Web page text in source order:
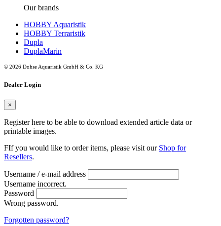
Our brands
HOBBY Aquaristik
HOBBY Terraristik
Dupla
DuplaMarin
© 2026 Dohse Aquaristik GmbH & Co. KG
Dealer Login
×
Register here to be able to download extended article data or
printable images.
FIf you would like to order items, please visit our Shop for
Resellers.
Username / e-mail address
Username incorrect.
Password
Wrong password.
Forgotten password?